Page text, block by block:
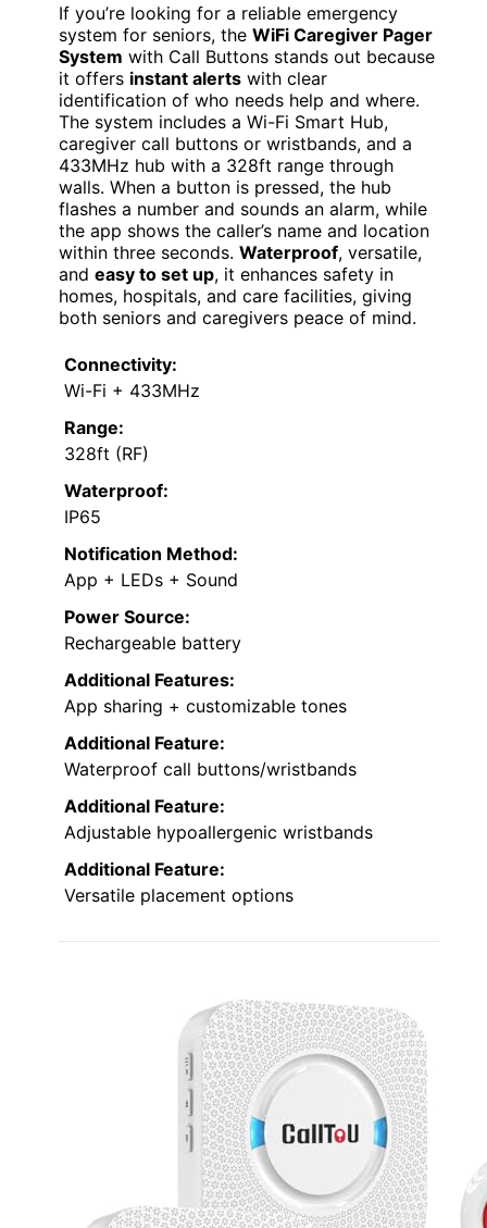
If you’re looking for a reliable emergency
system for seniors, the WiFi Caregiver Pager
System with Call Buttons stands out because
it offers instant alerts with clear
identification of who needs help and where.
The system includes a Wi-Fi Smart Hub,
caregiver call buttons or wristbands, and a
433MHz hub with a 328ft range through
walls. When a button is pressed, the hub
flashes a number and sounds an alarm, while
the app shows the caller’s name and location
within three seconds. Waterproof, versatile,
and easy to set up, it enhances safety in
homes, hospitals, and care facilities, giving
both seniors and caregivers peace of mind.
Connectivity:
Wi-Fi + 433MHz
Range:
328ft (RF)
Waterproof:
IP65
Notification Method:
App + LEDs + Sound
Power Source:
Rechargeable battery
Additional Features:
App sharing + customizable tones
Additional Feature:
Waterproof call buttons/wristbands
Additional Feature:
Adjustable hypoallergenic wristbands
Additional Feature:
Versatile placement options